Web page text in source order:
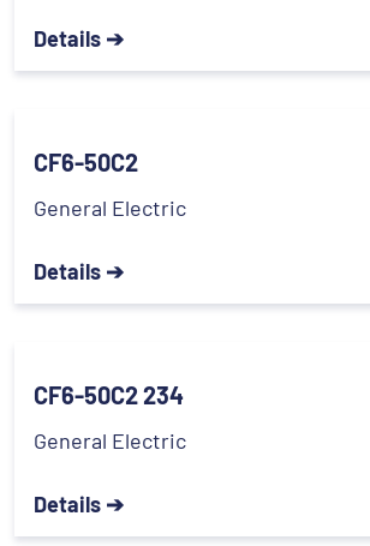
Details ➔
CF6-50C2
General Electric
Details ➔
CF6-50C2 234
General Electric
Details ➔